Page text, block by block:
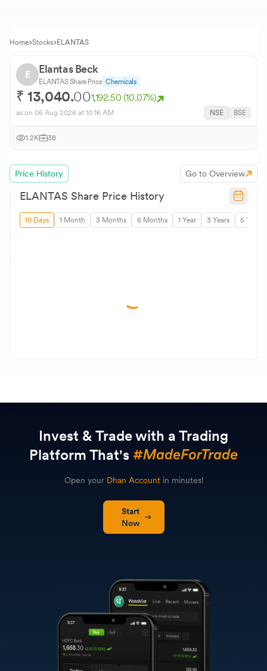
Home Stocks ELANTAS
E Elantas Beck
ELANTASShare Price Chemicals
₹13,040.001,192.50 (10.07%)
as on 06 Aug 2026 at 10:16 AM NSE BSE
1.2K 38
Price History Go to Overview
ELANTAS Share Price History
10 Days 1 Month 3 Months 6 Months 1 Year 3 Years 5 Years
Invest & Trade with a Trading
Platform That's
Open your Dhan Account in minutes!
Start
Now